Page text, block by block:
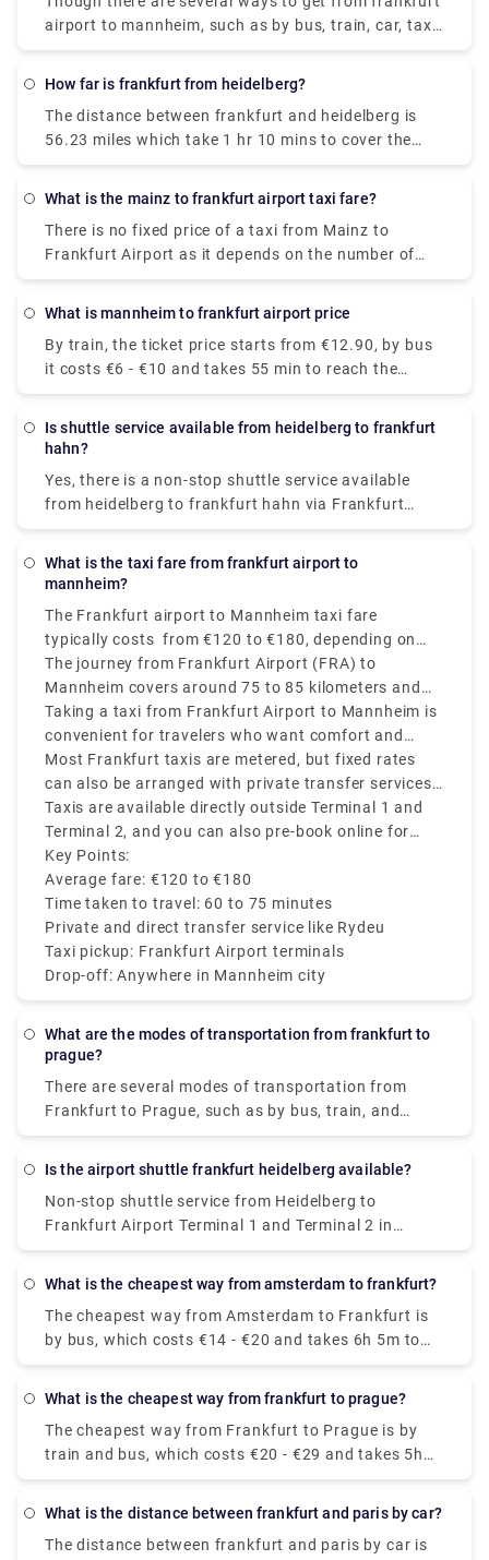
airport to mannheim, such as by bus, train, car, taxi,
etc. A bus is considered the cheapest way amongst
How far is frankfurt from heidelberg?
The distance between frankfurt and heidelberg is
56.23 miles which take 1 hr 10 mins to cover the
distance via A67 & A5.
What is the mainz to frankfurt airport taxi fare?
There is no fixed price of a taxi from Mainz to
Frankfurt Airport as it depends on the number of
passengers, date, and pick-up time. However, the
What is mannheim to frankfurt airport price
By train, the ticket price starts from €12.90, by bus
it costs €6 - €10 and takes 55 min to reach the
destination.
Is shuttle service available from heidelberg to frankfurt
hahn?
Yes, there is a non-stop shuttle service available
from heidelberg to frankfurt hahn via Frankfurt
Main Airport P36, which reaches the destination in
€23.30 - €29.12.
What is the taxi fare from frankfurt airport to
mannheim?
The Frankfurt airport to Mannheim taxi fare
typically costs from €120 to €180, depending on
time of day, traffic, and the taxi company you
choose.
The journey from Frankfurt Airport (FRA) to
Mannheim covers around 75 to 85 kilometers and
usually takes approximately 60 to 75 minutes
depending on the time of the day and traffic
conditions.
Taking a taxi from Frankfurt Airport to Mannheim is
convenient for travelers who want comfort and
direct transfer service, mainly if you are traveling
with heavy luggage or on a tight schedule.
Most Frankfurt taxis are metered, but fixed rates
can also be arranged with private transfer services
like Rydeu
Taxis are available directly outside Terminal 1 and
Terminal 2, and you can also pre-book online for
price transparency and convenience.
Key Points:
Average fare: €120 to €180
Time taken to travel: 60 to 75 minutes
Private and direct transfer service like Rydeu
Taxi pickup: Frankfurt Airport terminals
Drop-off: Anywhere in Mannheim city
What are the modes of transportation from frankfurt to
prague?
There are several modes of transportation from
Frankfurt to Prague, such as by bus, train, and
plane, and the trip takes about 4.5 to 7 hours.
method of traveling whereas the most affordable
way to get from Frankfurt to Prague is by train and
bus, which costs €20 - €29 and takes 5h 50m.
Is the airport shuttle frankfurt heidelberg available?
Non-stop shuttle service from Heidelberg to
Frankfurt Airport Terminal 1 and Terminal 2 in
approx 60 minutes. The ticket price cost between
What is the cheapest way from amsterdam to frankfurt?
The cheapest way from Amsterdam to Frankfurt is
by bus, which costs €14 - €20 and takes 6h 5m to
cover 272 miles.
What is the cheapest way from frankfurt to prague?
The cheapest way from Frankfurt to Prague is by
train and bus, which costs €20 - €29 and takes 5h
50m to cover the distance.
What is the distance between frankfurt and paris by car?
The distance between frankfurt and paris by car is